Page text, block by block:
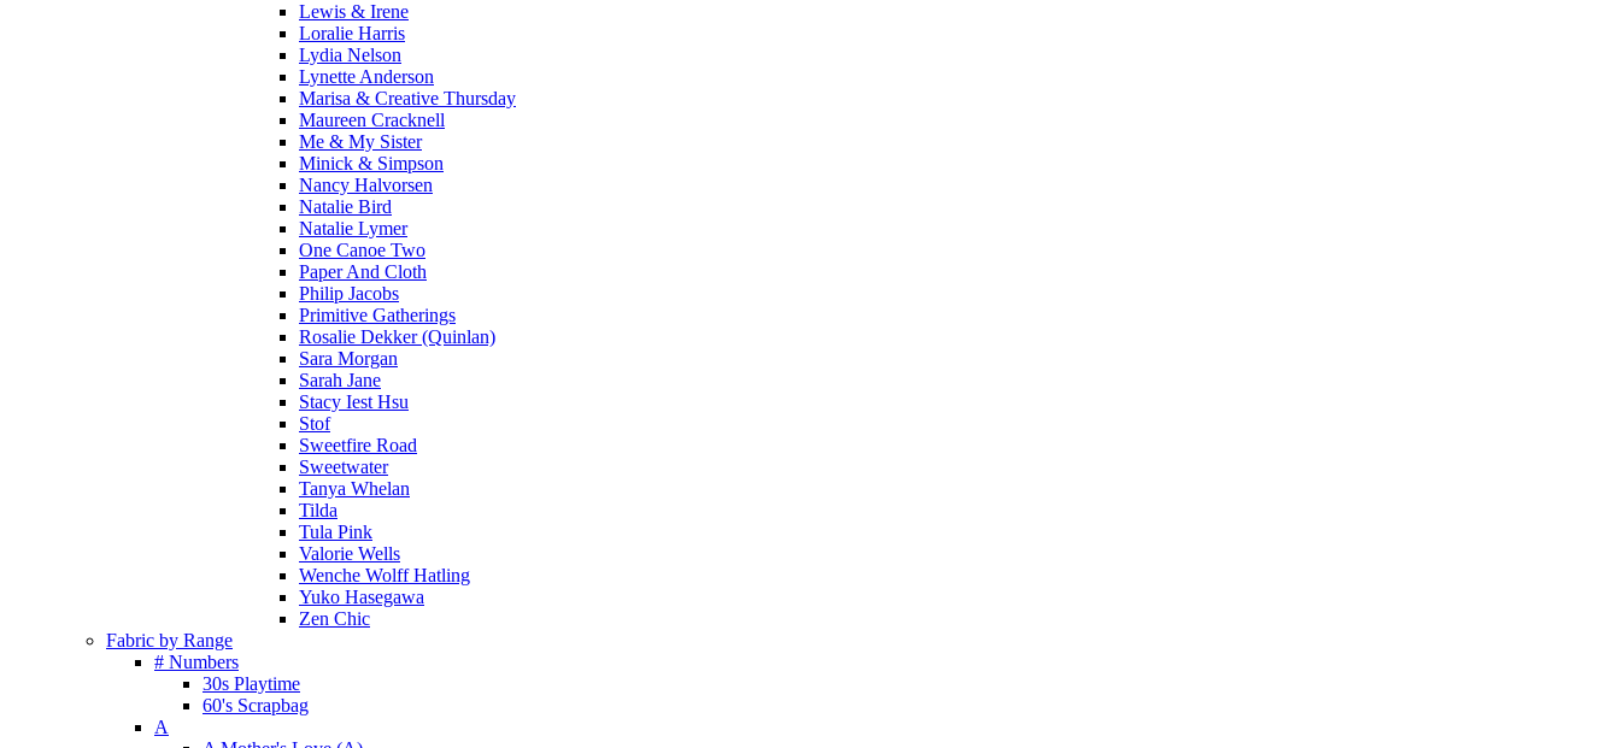
Lewis & Irene
Loralie Harris
Lydia Nelson
Lynette Anderson
Marisa & Creative Thursday
Maureen Cracknell
Me & My Sister
Minick & Simpson
Nancy Halvorsen
Natalie Bird
Natalie Lymer
One Canoe Two
Paper And Cloth
Philip Jacobs
Primitive Gatherings
Rosalie Dekker (Quinlan)
Sara Morgan
Sarah Jane
Stacy Iest Hsu
Stof
Sweetfire Road
Sweetwater
Tanya Whelan
Tilda
Tula Pink
Valorie Wells
Wenche Wolff Hatling
Yuko Hasegawa
Zen Chic
Fabric by Range
# Numbers
30s Playtime
60's Scrapbag
A